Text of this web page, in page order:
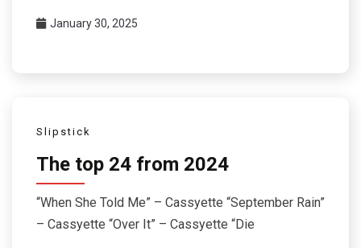
January 30, 2025
Slipstick
The top 24 from 2024
“When She Told Me” – Cassyette “September Rain”
– Cassyette “Over It” – Cassyette “Die